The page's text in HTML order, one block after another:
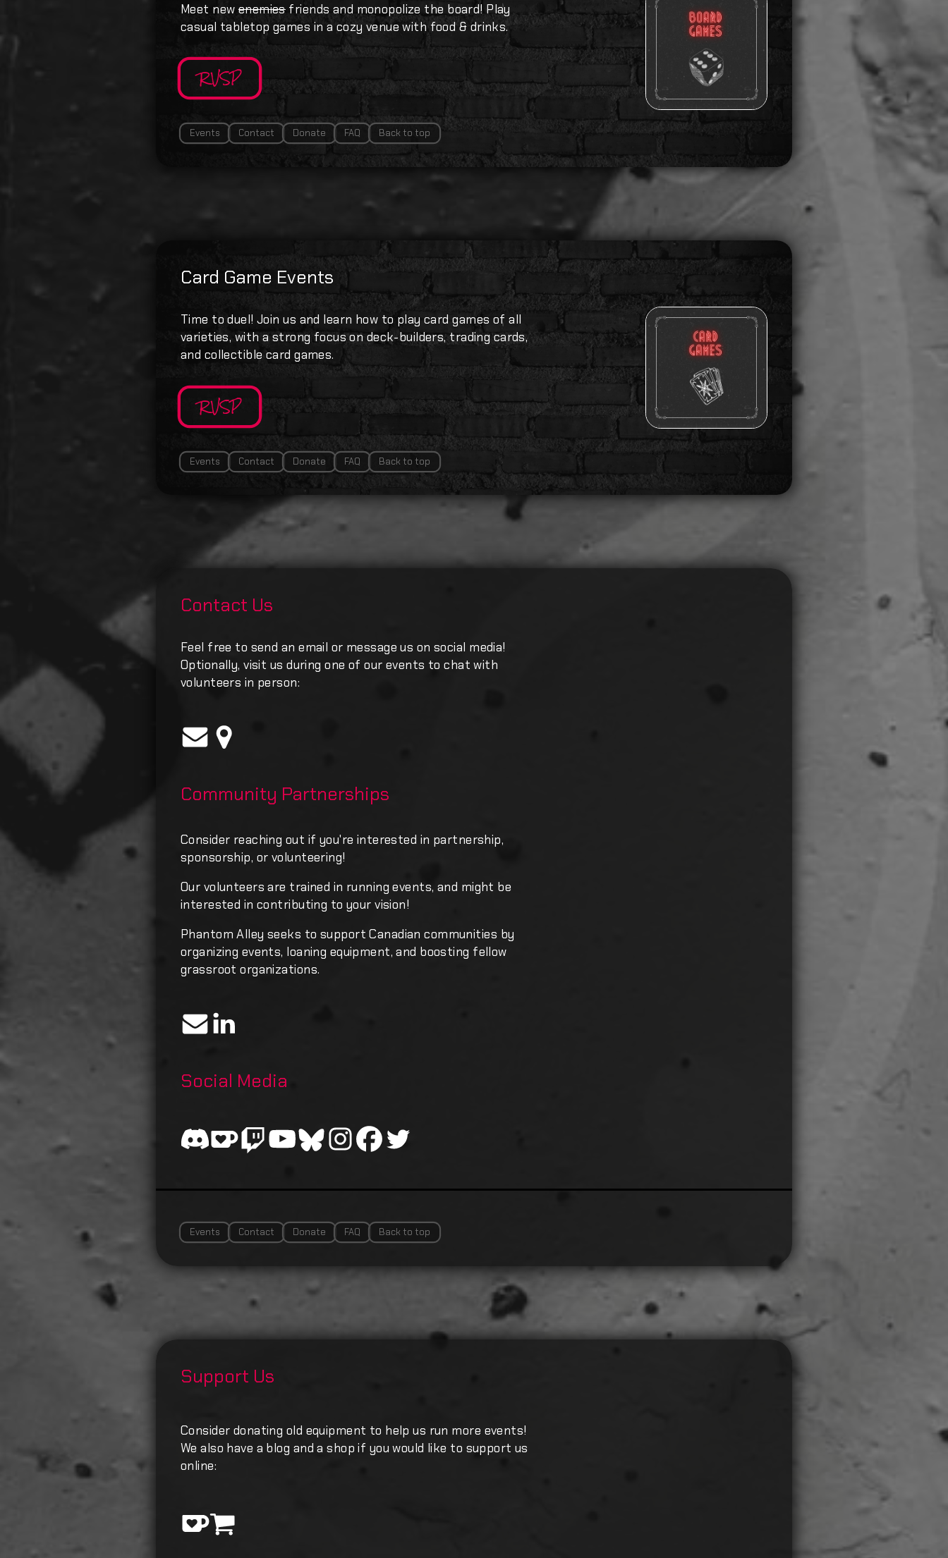
Meet newenemiesfriends and monopolize the board! Play
casual tabletop games in a cozy venue with food & drinks.
RVSP
Events Contact Donate FAQ Back to top
Card Game Events
Time to duel! Join us and learn how to play card games of all
varieties, with a strong focus on deck-builders, trading cards,
and collectible card games.
RVSP
Events Contact Donate FAQ Back to top
Contact Us
Feel free to send an email or message us on social media!
Optionally, visit us during one of our events to chat with
volunteers in person:
Community Partnerships
Consider reaching out if you're interested in partnership,
sponsorship, or volunteering!
Our volunteers are trained in running events, and might be
interested in contributing to your vision!
Phantom Alley seeks to support Canadian communities by
organizing events, loaning equipment, and boosting fellow
grassroot organizations.
Social Media
Events Contact Donate FAQ Back to top
Support Us
Consider donating old equipment to help us run more events!
We also have a blog and a shop if you would like to support us
online: